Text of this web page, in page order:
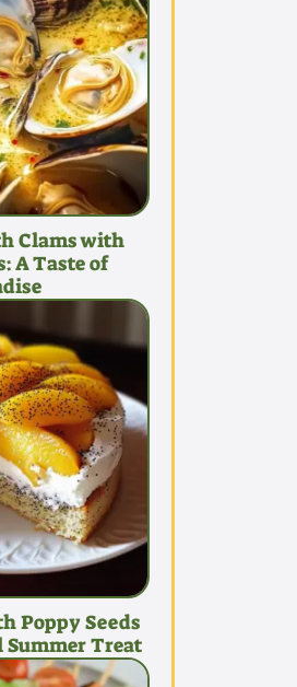
Clams with
A Taste of
Poppy Seeds
Treat